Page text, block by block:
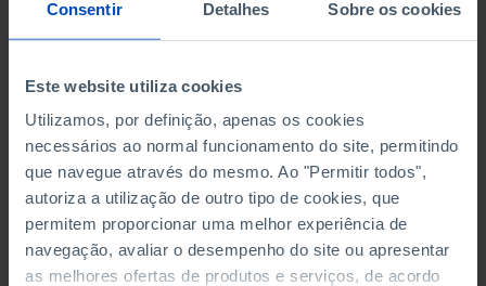
Consentir Detalhes Sobre os cookies
Este website utiliza cookies
Utilizamos, por definição, apenas os cookies
necessários ao normal funcionamento do site, permitindo
que navegue através do mesmo. Ao "Permitir todos",
autoriza a utilização de outro tipo de cookies, que
permitem proporcionar uma melhor experiência de
navegação, avaliar o desempenho do site ou apresentar
as melhores ofertas de produtos e serviços, de acordo
PERSONNEL EMPLOYED OF THE
THE MUNICIPALITY (%)
Non financial enterprises
PERSONNEL EMPLOYED OF THE
THE MUNICIPALITY (%)
Non financial enterprises
TURNOVER OF THE FOUR
MAJOR ENTERPRISES IN THE
MUNICIPALITY (%)
Non financial enterprises
TURNOVER OF THE FOUR
MAJOR ENTERPRISES IN THE
MUNICIPALITY (%)
Non financial enterprises
-